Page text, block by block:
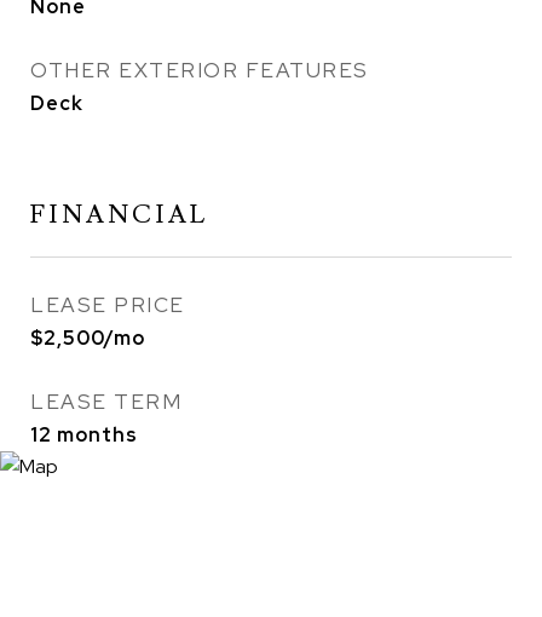
None
OTHER EXTERIOR FEATURES
Deck
FINANCIAL
LEASE PRICE
$2,500/mo
LEASE TERM
12 months